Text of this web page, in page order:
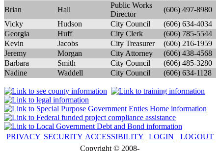
Brian
Hall
Public Works
Director
(606) 497-8980
Vicky
Hudson City Council
(606) 634-4034
Georgia
Huff City Clerk
(606) 785-5544
Kevin
Jacobs City Treasurer
(606) 216-1959
Jeremy
Morgan City Attorney
(606) 438-4568
Barbara
Smith City Council
(606) 485-3280
Nadine
Waddell City Council (606) 634-1128
PRIVACY SECURITY ACCESSIBILITY LOGIN
LOGOUT
Copyright © 2008-